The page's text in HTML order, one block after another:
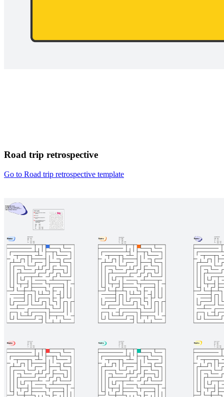
Road trip retrospective
Go to Road trip retrospective template